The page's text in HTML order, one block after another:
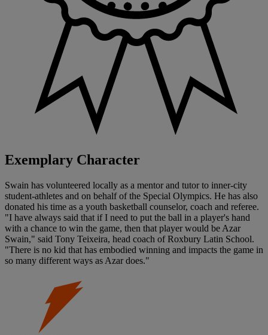
Exemplary Character
Swain has volunteered locally as a mentor and tutor to inner-city
student-athletes and on behalf of the Special Olympics. He has also
donated his time as a youth basketball counselor, coach and referee.
"I have always said that if I need to put the ball in a player's hand
with a chance to win the game, then that player would be Azar
Swain," said Tony Teixeira, head coach of Roxbury Latin School.
"There is no kid that has embodied winning and impacts the game in
so many different ways as Azar does."